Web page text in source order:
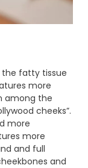
fatty tissue
more
among the
cheeks”.
more
more
and full
and